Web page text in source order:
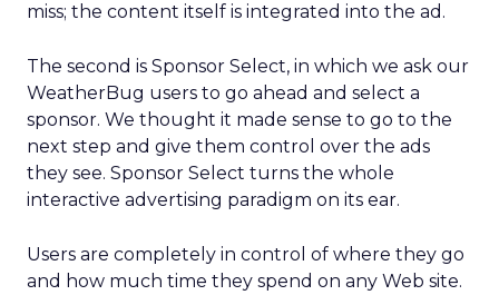
miss; the content itself is integrated into the ad.
The second is Sponsor Select, in which we ask our
WeatherBug users to go ahead and select a
sponsor. We thought it made sense to go to the
next step and give them control over the ads
they see. Sponsor Select turns the whole
interactive advertising paradigm on its ear.
Users are completely in control of where they go
and how much time they spend on any Web site.